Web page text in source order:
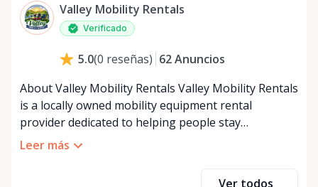
Sábado
Domingo
Valley Mobility Rentals
Verificado
5.0(0 reseñas) 62Anuncios
About Valley Mobility Rentals Valley Mobility Rentals
is a locally owned mobility equipment rental
provider dedicated to helping people stay
independent, comfortable, and mobile—when they
Leer más
Ver todos